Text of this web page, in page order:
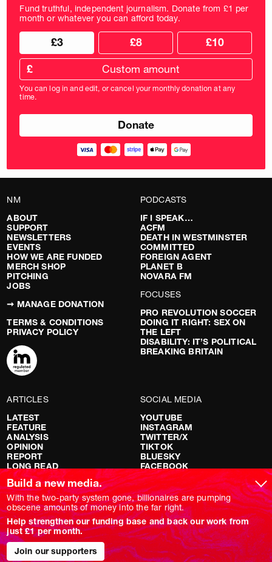
Fund truthful, independent journalism. Donate from £1 per
month or whatever you can afford today.
Choose
donation
frequency
Choose
donation
amount
£3 £8 £10
Custom
donation
amount
in
pounds
£
You can log in and edit, or cancel your monthly donation at any
time.
NM
ABOUT
SUPPORT
NEWSLETTERS
EVENTS
HOW WE ARE FUNDED
MERCH SHOP
PITCHING
JOBS
➞ MANAGE DONATION
TERMS & CONDITIONS
PRIVACY POLICY
PODCASTS
IF I SPEAK…
ACFM
DEATH IN WESTMINSTER
COMMITTED
FOREIGN AGENT
PLANET B
NOVARA FM
FOCUSES
PRO REVOLUTION SOCCER
DOING IT RIGHT: SEX ON
THE LEFT
DISABILITY: IT’S POLITICAL
BREAKING BRITAIN
ARTICLES
LATEST
FEATURE
ANALYSIS
OPINION
REPORT
LONG READ
RED FLAGS
SHOWS
NOVARA LIVE
DOWNSTREAM
DO YOUR OWN RESEARCH
REPORTS
INTERVIEWS
SOCIAL MEDIA
YOUTUBE
INSTAGRAM
TWITTER/X
TIKTOK
BLUESKY
FACEBOOK
Build a new media.
With the two-party system gone, billionaires are pumping
obscene amounts of money into the far right.
Help strengthen our funding base and back our work from
just £1 per month.
Join our supporters